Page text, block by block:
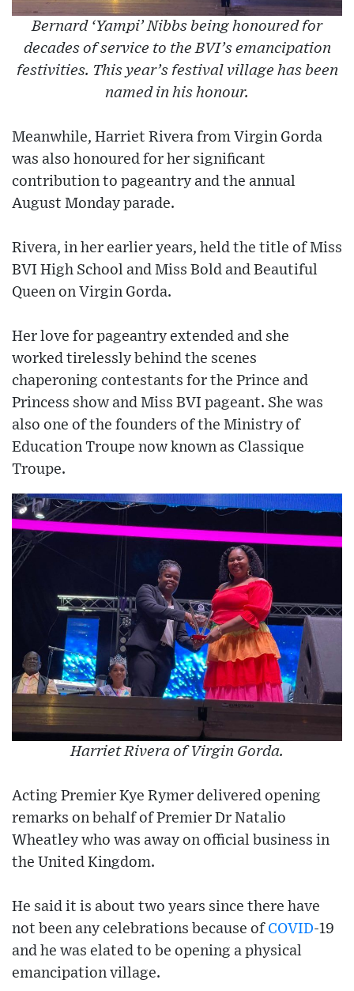
Bernard ‘Yampi’ Nibbs being honoured for
decades of service to the BVI’s emancipation
festivities. This year’s festival village has been
named in his honour.
Meanwhile, Harriet Rivera from Virgin Gorda
was also honoured for her significant
contribution to pageantry and the annual
August Monday parade.
Rivera, in her earlier years, held the title of Miss
BVI High School and Miss Bold and Beautiful
Queen on Virgin Gorda.
Her love for pageantry extended and she
worked tirelessly behind the scenes
chaperoning contestants for the Prince and
Princess show and Miss BVI pageant. She was
also one of the founders of the Ministry of
Education Troupe now known as Classique
Troupe.
Harriet Rivera of Virgin Gorda.
Acting Premier Kye Rymer delivered opening
remarks on behalf of Premier Dr Natalio
Wheatley who was away on official business in
the United Kingdom.
He said it is about two years since there have
not been any celebrations because of COVID-19
and he was elated to be opening a physical
emancipation village.